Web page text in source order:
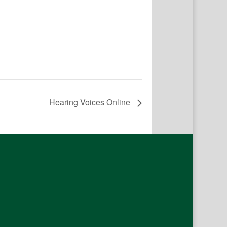
Hearing Voices Online